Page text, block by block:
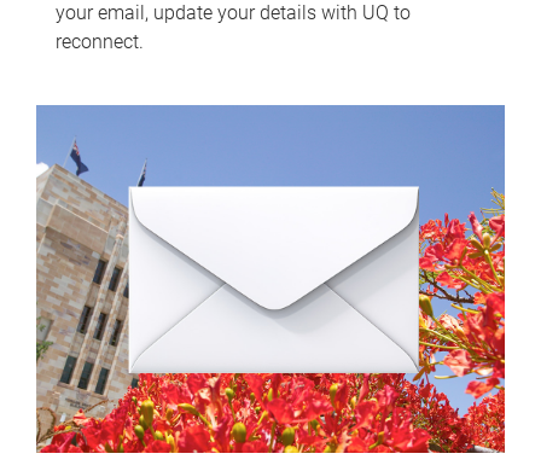
your email, update your details with UQ to
reconnect.